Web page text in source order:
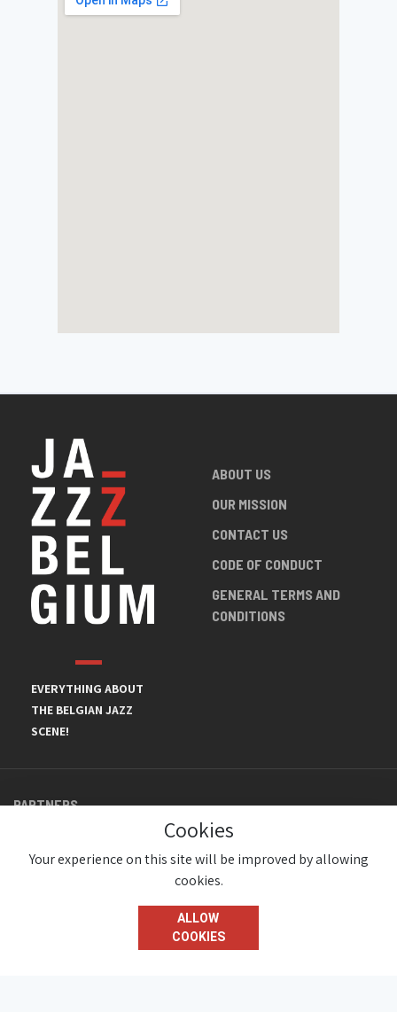
EVERYTHING ABOUT
THE BELGIAN JAZZ
SCENE!
ABOUT US
OUR MISSION
CONTACT US
CODE OF CONDUCT
GENERAL TERMS AND
CONDITIONS
PARTNERS
© JazzInBelgium 2026 ( Version 1.1.2)
Cookies
Your experience on this site will be improved by allowing
cookies.
ALLOW
COOKIES